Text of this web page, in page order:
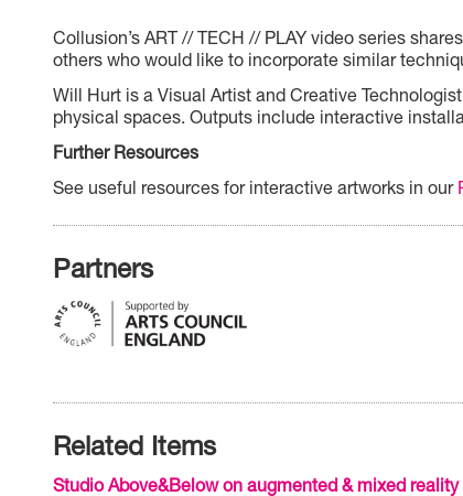
Collusion’s ART // TECH // PLAY video series
others who would like to incorporate similar
Will Hurt is a Visual Artist and Creative
physical spaces. Outputs include interactive
Further Resources
See useful resources for interactive artworks in our
Partners
Related Items
Studio Above&Below on augmented & mixed reality